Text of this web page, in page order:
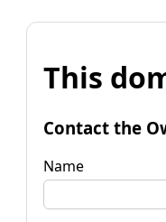
This
Contact the
Name